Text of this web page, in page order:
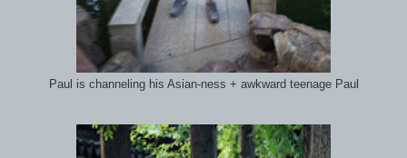
Paul is channeling his Asian-ness + awkward teenage Paul